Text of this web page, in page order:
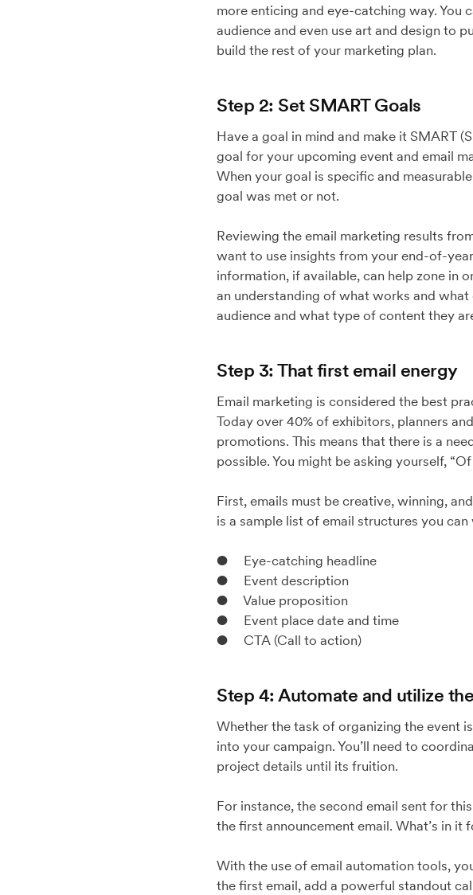
more enticing and eye-catching way. You
audience and even use art and design to
build the rest of your marketing plan.
Step 2: Set SMART Goals
Have a goal in mind and make it SMART
goal for your upcoming event and email
When your goal is specific and
goal was met or not.
Reviewing the email marketing results
want to use insights from your end-of-
information, if available, can help zone in
an understanding of what works and
audience and what type of content they
Step 3: That first email energy
Email marketing is considered the best
Today over 40% of exhibitors, planners
promotions. This means that there is a
possible. You might be asking yourself,
First, emails must be creative, winning,
is a sample list of email structures you
● Eye-catching headline
● Event description
● Value proposition
● Event place date and time
● CTA (Call to action)
Step 4: Automate and utilize
Whether the task of organizing the event
into your campaign. You’ll need to
project details until its fruition.
For instance, the second email sent for
the first announcement email. What’s in it
With the use of email automation tools,
the first email, add a powerful standout